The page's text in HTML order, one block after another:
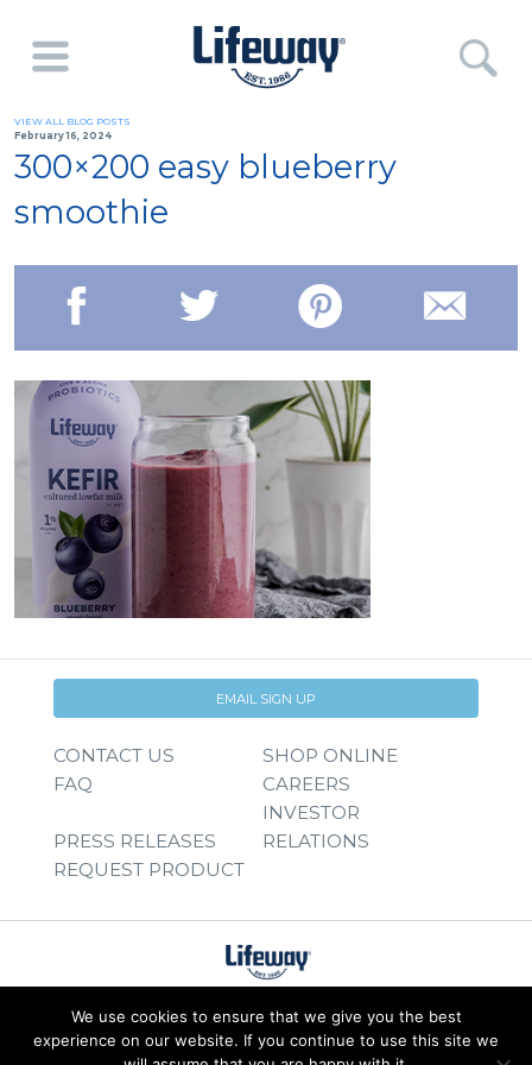
VIEW ALL BLOG POSTS
February 16, 2024
300×200 easy blueberry
smoothie
EMAIL SIGN UP
CONTACT US
SHOP ONLINE
FAQ
CAREERS
PRESS RELEASES
INVESTOR
RELATIONS
REQUEST PRODUCT
We use cookies to ensure that we give you the best
experience on our website. If you continue to use this site we